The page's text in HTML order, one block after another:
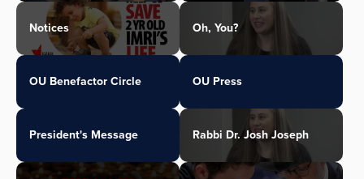
Notices Oh, You?
OU Benefactor Circle OU Press
President's Message Rabbi Dr. Josh Joseph